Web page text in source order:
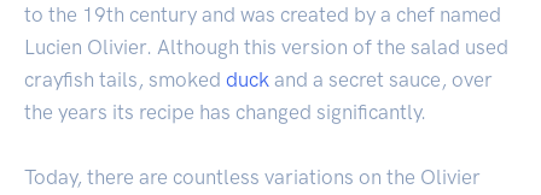
to the 19th century and was created by a chef named
Lucien Olivier. Although this version of the salad used
crayfish tails, smoked duck and a secret sauce, over
the years its recipe has changed significantly.
Today, there are countless variations on the Olivier